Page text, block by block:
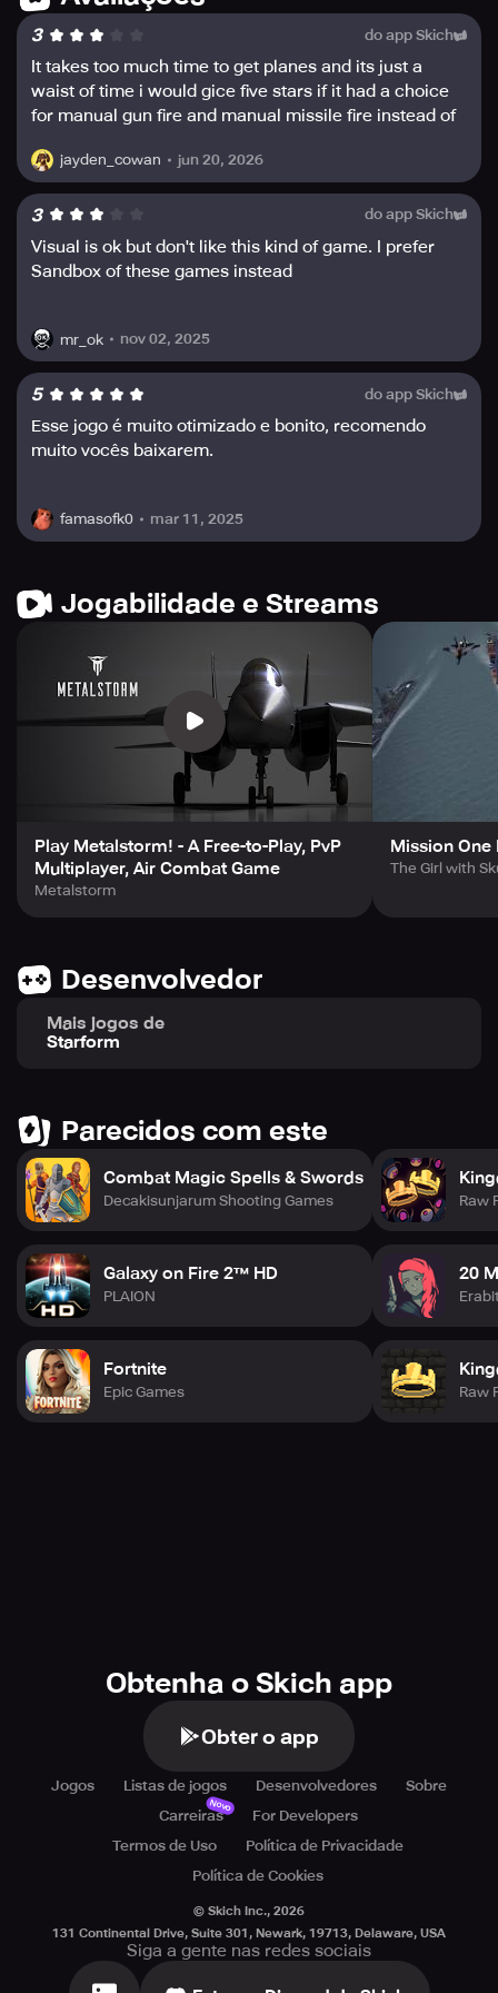
customizable decals.
Become a part of a Squadron and compete to acquire
weekly rewards from Squadron events. Do not miss the
ultimate fighter jet combat experience that Metalstorm
offers- download it now!
Stay Connected with other players around the world
through Discord, TikTok, Instagram, Facebook, and
Twitter on the official Metalstorm accounts.
3 do app Skich
It takes too much time to get planes and its just a
waist of time i would gice five stars if it had a choice
for manual gun fire and manual missile fire instead of
jayden_cowan jun 20, 2026
3 do app Skich
Visual is ok but don't like this kind of game. I prefer
Sandbox of these games instead
mr_ok nov 02, 2025
5 do app Skich
Esse jogo é muito otimizado e bonito, recomendo
muito vocês baixarem.
famasofk0 mar 11, 2025
Jogabilidade e Streams
Play Metalstorm! - A Free-to-Play, PvP
Multiplayer, Air Combat Game
Metalstorm
Mission
The Girl with
Desenvolvedor
Mais jogos de
Starform
Parecidos com este
Combat Magic Spells & Swords
Decakisunjarum Shooting Games
Galaxy on Fire 2™ HD
PLAION
Fortnite
Epic Games
Raw
20
Raw
Obtenha o Skich app
Obter o app
Jogos Listas de jogos Desenvolvedores
Sobre
Carreiras
Novo
For Developers
Termos de Uso
Política de Privacidade
Política de Cookies
© Skich Inc., 2026
131 Continental Drive, Suite 301, Newark, 19713, Delaware, USA
Siga a gente nas redes sociais